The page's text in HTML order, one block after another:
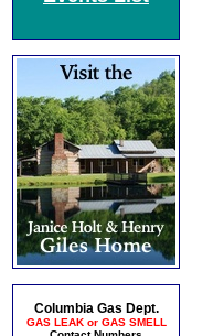
Columbia Gas Dept.
GAS LEAK or GAS SMELL